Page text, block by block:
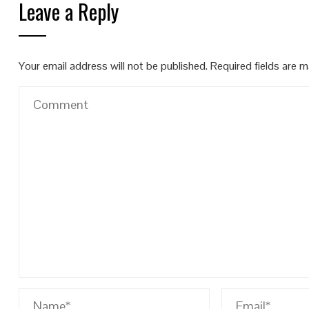
Leave a Reply
Your email address will not be published. Required fields are